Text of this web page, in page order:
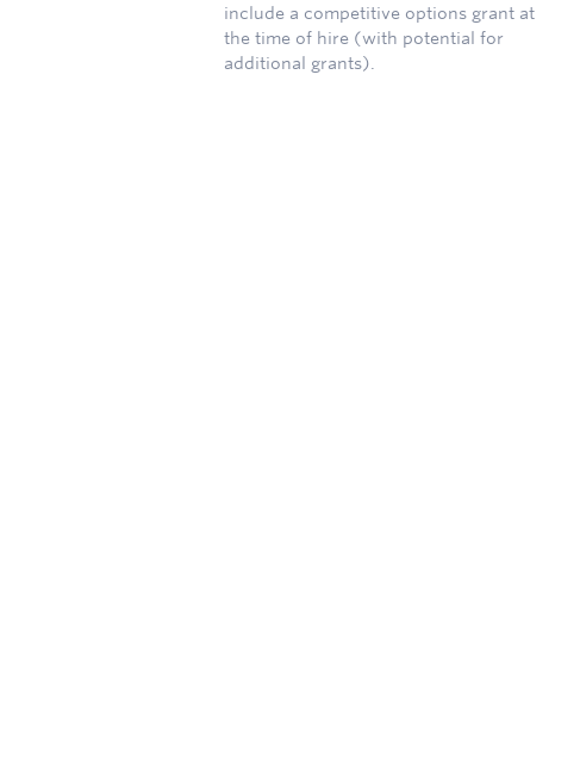
include a competitive options grant at
the time of hire (with potential for
additional grants).